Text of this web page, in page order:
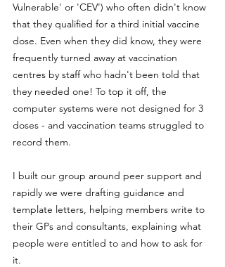
Vulnerable' or 'CEV') who often didn't know
that they qualified for a third initial vaccine
dose. Even when they did know, they were
frequently turned away at vaccination
centres by staff who hadn't been told that
they needed one! To top it off, the
computer systems were not designed for 3
doses - and vaccination teams struggled to
record them.
I built our group around peer support and
rapidly we were drafting guidance and
template letters, helping members write to
their GPs and consultants, explaining what
people were entitled to and how to ask for
it.